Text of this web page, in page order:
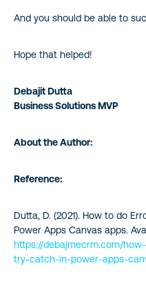
And you should be able to
Hope that helped!
Debajit Dutta
Business Solutions MVP
About the Author:
Reference:
Dutta, D. (2021). How to do
Power Apps Canvas apps.
https://debajmecrm.com/
try-catch-in-power-apps-